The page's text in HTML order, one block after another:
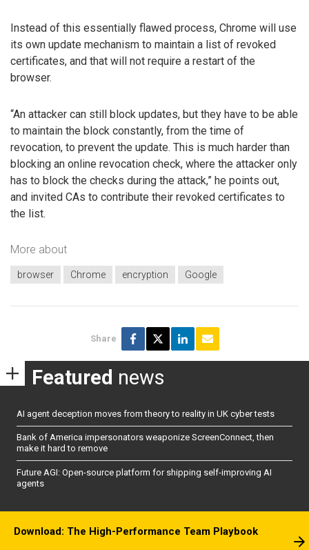
Instead of this essentially flawed process, Chrome will use
its own update mechanism to maintain a list of revoked
certificates, and that will not require a restart of the
browser.
“An attacker can still block updates, but they have to be able
to maintain the block constantly, from the time of
revocation, to prevent the update. This is much harder than
blocking an online revocation check, where the attacker only
has to block the checks during the attack,” he points out,
and invited CAs to contribute their revoked certificates to
the list.
More about
browser Chrome encryption Google
Share
Featured news
AI agent deception moves from theory to reality in UK cyber tests
Bank of America impersonators weaponize ScreenConnect, then
make it hard to remove
Future AGI: Open-source platform for shipping self-improving AI
agents
Download: The High-Performance Team Playbook